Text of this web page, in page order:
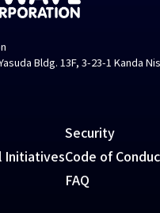
Bldg. 13F, 3-23-1 Kanda
Initiatives
Security
Code of
FAQ